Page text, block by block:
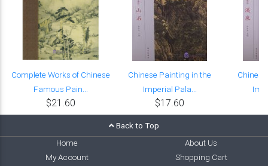
Complete Works of Chinese
Famous Pain...
$21.60
Chinese Painting in the
Imperial Pala...
$17.60
Back to Top
Home
About Us
My Account
Shopping Cart